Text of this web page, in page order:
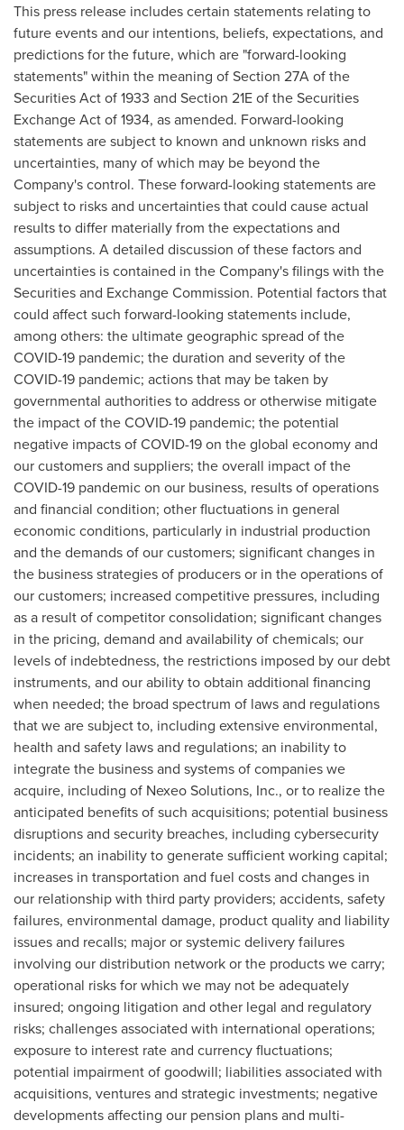
This press release includes certain statements relating to
future events and our intentions, beliefs, expectations, and
predictions for the future, which are "forward-looking
statements" within the meaning of Section 27A of the
Securities Act of 1933 and Section 21E of the Securities
Exchange Act of 1934, as amended. Forward-looking
statements are subject to known and unknown risks and
uncertainties, many of which may be beyond the
Company's control. These forward-looking statements are
subject to risks and uncertainties that could cause actual
results to differ materially from the expectations and
assumptions. A detailed discussion of these factors and
uncertainties is contained in the Company's filings with the
Securities and Exchange Commission. Potential factors that
could affect such forward-looking statements include,
among others: the ultimate geographic spread of the
COVID-19 pandemic; the duration and severity of the
COVID-19 pandemic; actions that may be taken by
governmental authorities to address or otherwise mitigate
the impact of the COVID-19 pandemic; the potential
negative impacts of COVID-19 on the global economy and
our customers and suppliers; the overall impact of the
COVID-19 pandemic on our business, results of operations
and financial condition; other fluctuations in general
economic conditions, particularly in industrial production
and the demands of our customers; significant changes in
the business strategies of producers or in the operations of
our customers; increased competitive pressures, including
as a result of competitor consolidation; significant changes
in the pricing, demand and availability of chemicals; our
levels of indebtedness, the restrictions imposed by our debt
instruments, and our ability to obtain additional financing
when needed; the broad spectrum of laws and regulations
that we are subject to, including extensive environmental,
health and safety laws and regulations; an inability to
integrate the business and systems of companies we
acquire, including of Nexeo Solutions, Inc., or to realize the
anticipated benefits of such acquisitions; potential business
disruptions and security breaches, including cybersecurity
incidents; an inability to generate sufficient working capital;
increases in transportation and fuel costs and changes in
our relationship with third party providers; accidents, safety
failures, environmental damage, product quality and liability
issues and recalls; major or systemic delivery failures
involving our distribution network or the products we carry;
operational risks for which we may not be adequately
insured; ongoing litigation and other legal and regulatory
risks; challenges associated with international operations;
exposure to interest rate and currency fluctuations;
potential impairment of goodwill; liabilities associated with
acquisitions, ventures and strategic investments; negative
developments affecting our pension plans and multi-